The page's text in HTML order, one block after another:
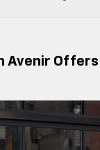
Avenir